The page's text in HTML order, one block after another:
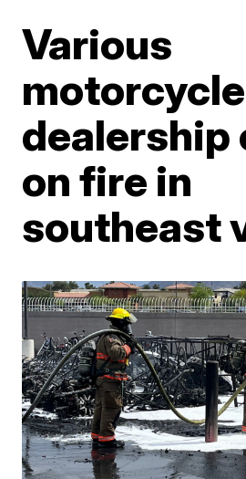
Various
dealership
on fire in
southeast